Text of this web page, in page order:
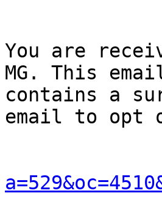
You are
MG. This
contains a
email to opt